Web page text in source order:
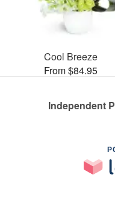
Cool Breeze
From $84.95
Independent